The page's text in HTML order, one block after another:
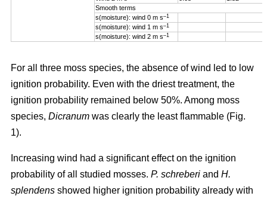
Smooth terms
s(moisture): wind 0 m s–1
s(moisture): wind 1 m s–1
s(moisture): wind 2 m s–1
For all three moss species, the absence of wind led to low
ignition probability. Even with the driest treatment, the
ignition probability remained below 50%. Among moss
species, Dicranum was clearly the least flammable (Fig.
1).
Increasing wind had a significant effect on the ignition
probability of all studied mosses. P. schreberi and H.
splendens showed higher ignition probability already with